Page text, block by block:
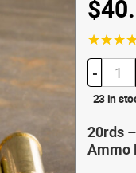
-
23 in
20rds
Ammo